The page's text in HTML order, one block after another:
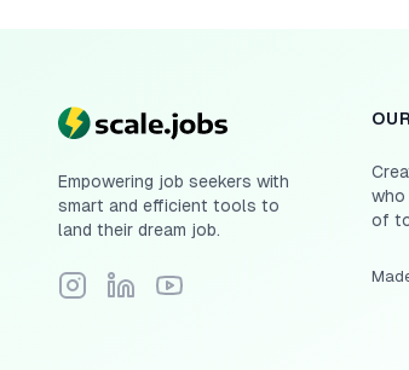
Empowering job seekers with
smart and efficient tools to
land their dream job.
Follow Scale.jobs on Instagram
Connect with Scale.jobs on
Subscribe to Scale.jobs
who
of